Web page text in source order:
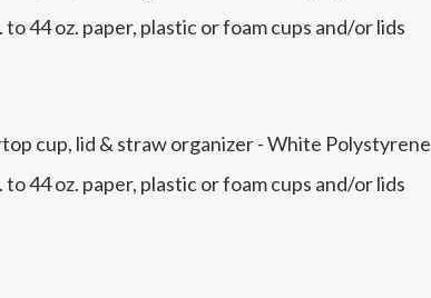
to 44 oz. paper, plastic or foam cups and/or lids
cup, lid & straw organizer - White Polystyrene
to 44 oz. paper, plastic or foam cups and/or lids